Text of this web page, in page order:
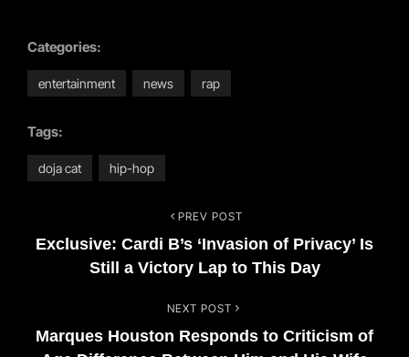
Categories:
entertainment news rap
Tags:
doja cat hip-hop
navigation
Post
PREV POST
Exclusive: Cardi B’s ‘Invasion of Privacy’ Is
Still a Victory Lap to This Day
Post
NEXT POST
Marques Houston Responds to Criticism of